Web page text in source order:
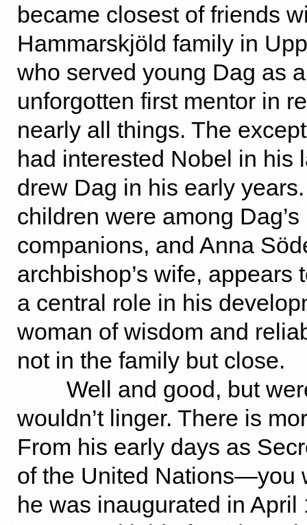
became closest of friends
Hammarskjöld family in
who served young Dag as
unforgotten first mentor in
nearly all things. The
had interested Nobel in his
drew Dag in his early
children were among
companions, and Anna
archbishop’s wife, appears
a central role in his
woman of wisdom and
not in the family but close.
Well and good, but
wouldn’t linger. There is
From his early days as
of the United Nations—you
he was inaugurated in